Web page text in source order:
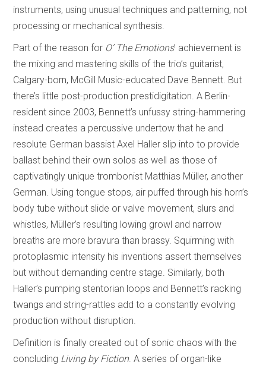
instruments, using unusual techniques and patterning, not
processing or mechanical synthesis.
Part of the reason for O’ The Emotions’ achievement is
the mixing and mastering skills of the trio’s guitarist,
Calgary-born, McGill Music-educated Dave Bennett. But
there’s little post-production prestidigitation. A Berlin-
resident since 2003, Bennett’s unfussy string-hammering
instead creates a percussive undertow that he and
resolute German bassist Axel Haller slip into to provide
ballast behind their own solos as well as those of
captivatingly unique trombonist Matthias Müller, another
German. Using tongue stops, air puffed through his horn’s
body tube without slide or valve movement, slurs and
whistles, Müller’s resulting lowing growl and narrow
breaths are more bravura than brassy. Squirming with
protoplasmic intensity his inventions assert themselves
but without demanding centre stage. Similarly, both
Haller’s pumping stentorian loops and Bennett’s racking
twangs and string-rattles add to a constantly evolving
production without disruption.
Definition is finally created out of sonic chaos with the
concluding Living by Fiction. A series of organ-like